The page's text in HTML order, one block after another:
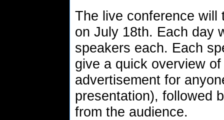
The live conference will
on July 18th. Each day
speakers each. Each
give a quick overview
advertisement for
presentation), followed
from the audience.